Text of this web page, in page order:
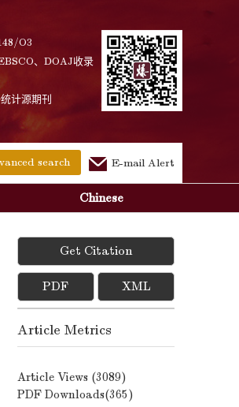
O3
、DOAJ收录
计源期刊
search E-mail Alert
Chinese
Get Citation
PDF XML
Article Metrics
Article Views (3089)
PDF Downloads(365)